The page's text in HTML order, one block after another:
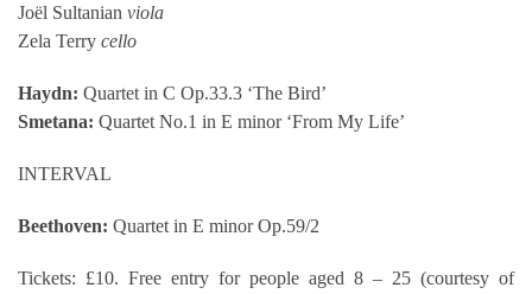
Joël Sultanian viola
Zela Terry cello
Haydn: Quartet in C Op.33.3 ‘The Bird’
Smetana: Quartet No.1 in E minor ‘From My Life’
INTERVAL
Beethoven: Quartet in E minor Op.59/2
Tickets: £10. Free entry for people aged 8 – 25 (courtesy of